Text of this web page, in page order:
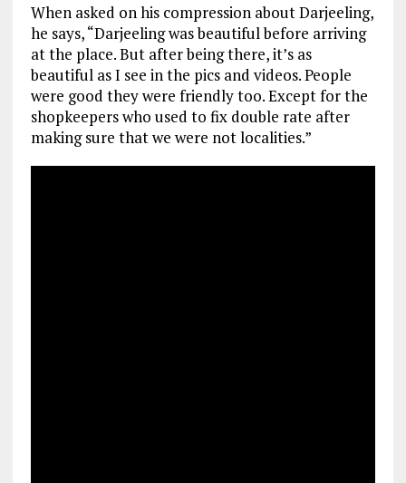
When asked on his compression about Darjeeling,
he says, “Darjeeling was beautiful before arriving
at the place. But after being there, it’s as
beautiful as I see in the pics and videos. People
were good they were friendly too. Except for the
shopkeepers who used to fix double rate after
making sure that we were not localities.”